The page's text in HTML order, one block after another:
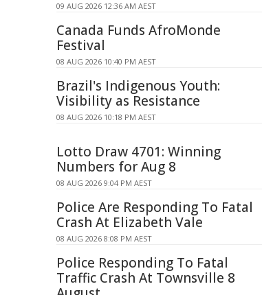
09 AUG 2026 12:36 AM AEST
Canada Funds AfroMonde
Festival
08 AUG 2026 10:40 PM AEST
Brazil's Indigenous Youth:
Visibility as Resistance
08 AUG 2026 10:18 PM AEST
Lotto Draw 4701: Winning
Numbers for Aug 8
08 AUG 2026 9:04 PM AEST
Police Are Responding To Fatal
Crash At Elizabeth Vale
08 AUG 2026 8:08 PM AEST
Police Responding To Fatal
Traffic Crash At Townsville 8